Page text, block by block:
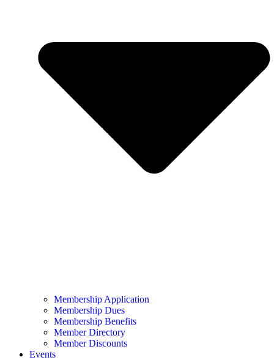
Membership Application
Membership Dues
Membership Benefits
Member Directory
Member Discounts
Events